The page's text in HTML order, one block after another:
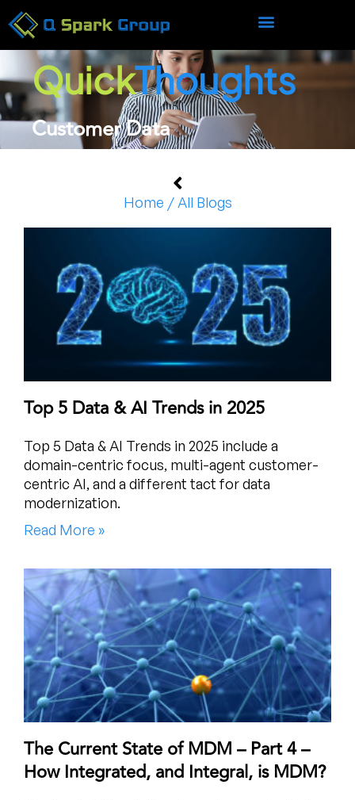
QuickThoughts
Customer Data
Home / All Blogs
Top 5 Data & AI Trends in 2025
Top 5 Data & AI Trends in 2025 include a
domain-centric focus, multi-agent customer-
centric AI, and a different tact for data
modernization.
Read More »
The Current State of MDM – Part 4 –
How Integrated, and Integral, is MDM?